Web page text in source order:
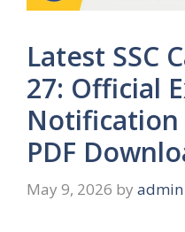
Latest SSC
27: Official
Notification
PDF
May 9, 2026 by admin